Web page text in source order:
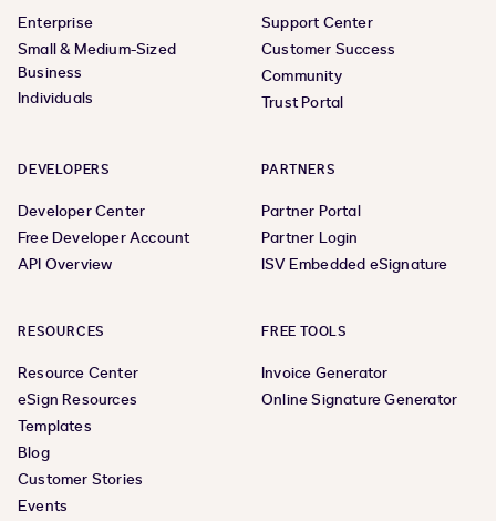
Enterprise
Small & Medium-Sized
Business
Individuals
Support Center
Customer Success
Community
Trust Portal
DEVELOPERS
Developer Center
Free Developer Account
API Overview
PARTNERS
Partner Portal
Partner Login
ISV Embedded eSignature
RESOURCES
Resource Center
eSign Resources
Templates
Blog
Customer Stories
Events
FREE TOOLS
Invoice Generator
Online Signature Generator